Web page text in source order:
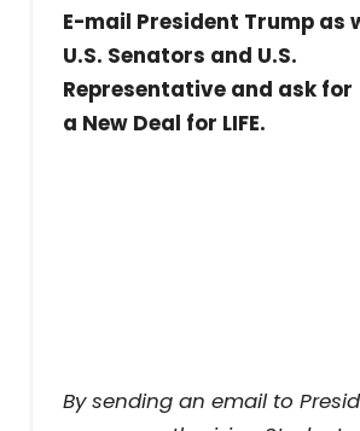
E-mail President Trump as
U.S. Senators and U.S.
Representative and ask for
a New Deal for LIFE.
By sending an email to